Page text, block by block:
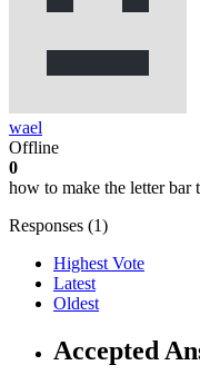
wael
Offline
0
how to make the letter bar
Responses (1)
Highest Vote
Latest
Oldest
Accepted